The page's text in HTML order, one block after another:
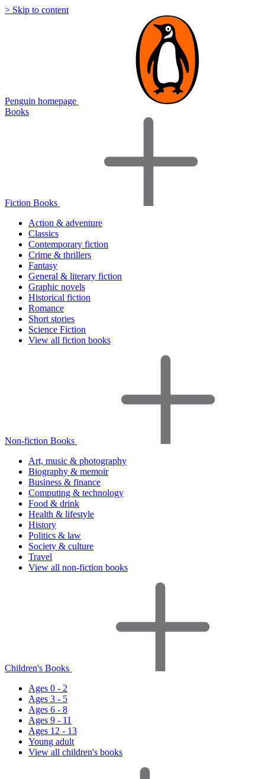
> Skip to content
Penguin homepage
Books
Fiction Books
Action & adventure
Classics
Contemporary fiction
Crime & thrillers
Fantasy
General & literary fiction
Graphic novels
Historical fiction
Romance
Short stories
Science Fiction
View all fiction books
Non-fiction Books
Art, music & photography
Biography & memoir
Business & finance
Computing & technology
Food & drink
Health & lifestyle
History
Politics & law
Society & culture
Travel
View all non-fiction books
Children's Books
Ages 0 - 2
Ages 3 - 5
Ages 6 - 8
Ages 9 - 11
Ages 12 - 13
Young adult
View all children's books